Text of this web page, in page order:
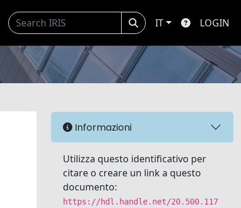
IT LOGIN
Informazioni
Utilizza questo identificativo per
citare o creare un link a questo
documento:
https://hdl.handle.net/20.500.117